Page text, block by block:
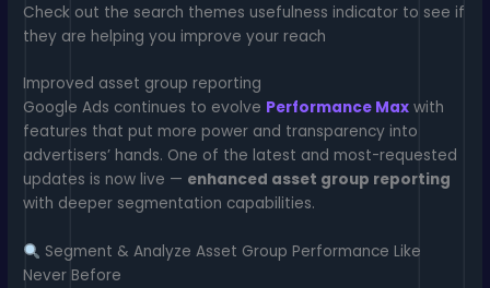
Check out the search themes usefulness indicator to see if
they are helping you improve your reach
Improved asset group reporting
Google Ads continues to evolve Performance Max with
features that put more power and transparency into
advertisers’ hands. One of the latest and most-requested
updates is now live — enhanced asset group reporting
with deeper segmentation capabilities.
Segment & Analyze Asset Group Performance Like
Never Before